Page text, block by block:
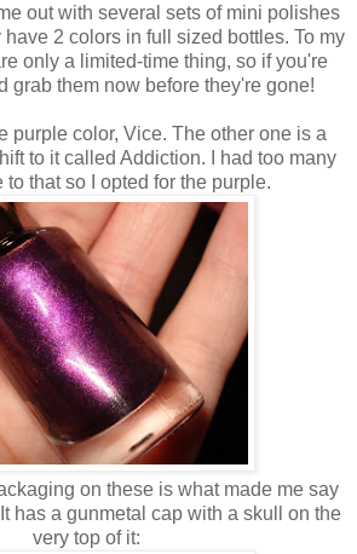
out with several sets of mini polishes
have 2 colors in full sized bottles. To my
only a limited-time thing, so if you're
grab them now before they're gone!
purple color, Vice. The other one is a
to it called Addiction. I had too many
to that so I opted for the purple.
on these is what made me say
has a gunmetal cap with a skull on the
very top of it: